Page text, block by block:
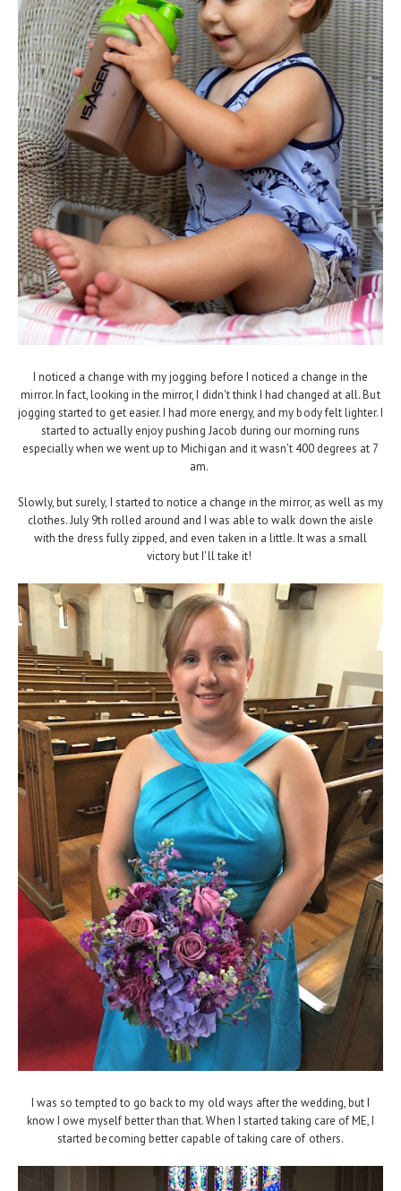
I noticed a change with my jogging before I noticed a change in the
mirror. In fact, looking in the mirror, I didn't think I had changed at all. But
jogging started to get easier. I had more energy, and my body felt lighter. I
started to actually enjoy pushing Jacob during our morning runs
especially when we went up to Michigan and it wasn't 400 degrees at 7
am.
Slowly, but surely, I started to notice a change in the mirror, as well as my
clothes. July 9th rolled around and I was able to walk down the aisle
with the dress fully zipped, and even taken in a little. It was a small
victory but I'll take it!
I was so tempted to go back to my old ways after the wedding, but I
know I owe myself better than that. When I started taking care of ME, I
started becoming better capable of taking care of others.